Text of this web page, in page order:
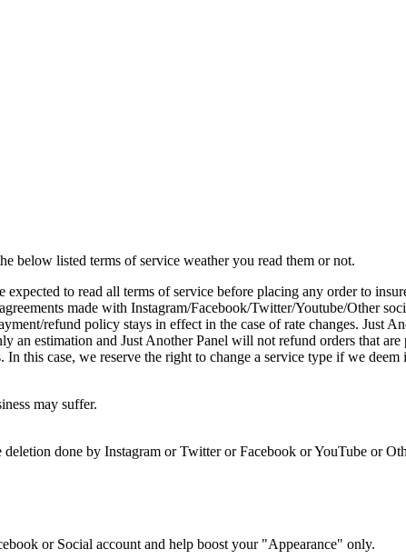
below listed terms of service weather you read them or not.
to read all terms of service before placing any order to
made with Instagram/Facebook/Twitter/Youtube/Other
refund policy stays in effect in the case of rate changes. Just
estimation and Just Another Panel will not refund orders that
this case, we reserve the right to change a service type if we deem
may suffer.
done by Instagram or Twitter or Facebook or YouTube or
or Social account and help boost your "Appearance" only.